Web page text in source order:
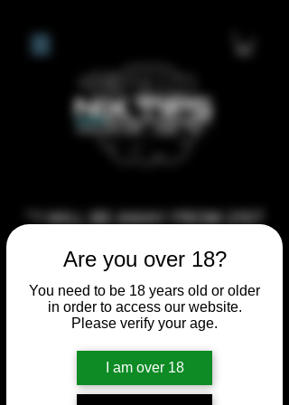
Are you over 18?
You need to be 18 years old or older
in order to access our website.
Please verify your age.
I am over 18
**I WILL BE AWAY FROM 21ST
1ST 2026, ANY CUSTOM
ORDERS MADE AFTER THE
10/7/26 I MAY NOT BE ABLE TO
WILL BE ABLE TO SHIP
ANYTHING PRE MADE UP UNTIL